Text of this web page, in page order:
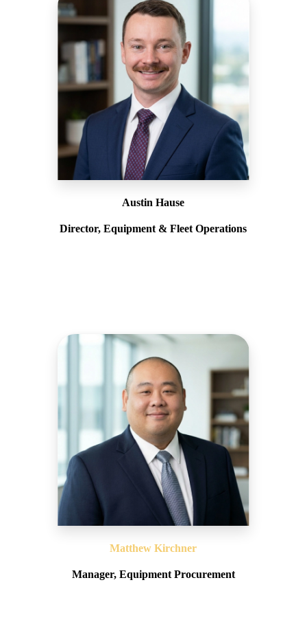
Austin Hause
Director, Equipment & Fleet Operations
Matthew Kirchner
Manager, Equipment Procurement